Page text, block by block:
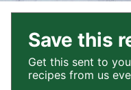
Save this
Get this sent to
recipes from us